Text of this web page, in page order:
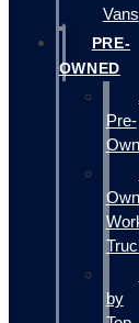
Vans
PRE-
OWNED
Pre-
by